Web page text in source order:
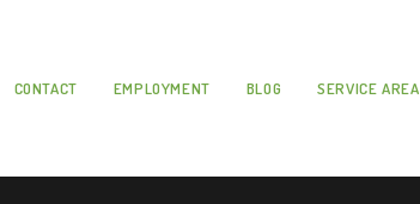
CONTACT EMPLOYMENT BLOG SERVICE AREA